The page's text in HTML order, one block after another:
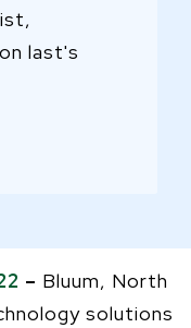
last's
– Bluum, North
solutions